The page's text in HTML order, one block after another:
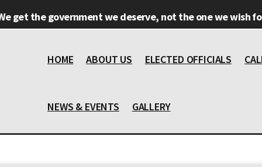
get the government we deserve, not the one we wish
HOME ABOUT US ELECTED OFFICIALS
NEWS & EVENTS GALLERY